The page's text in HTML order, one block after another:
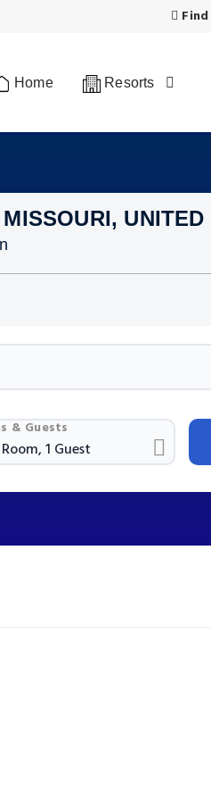
Home Resorts
UNITED
& Guests